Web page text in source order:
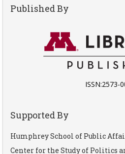
Published By
ISSN:2573-
Supported By
Humphrey School of Public
Center for the Study of Politics